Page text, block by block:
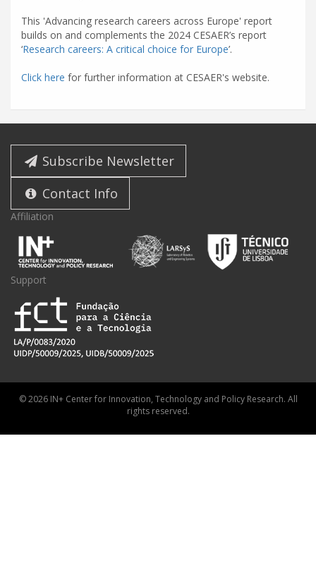
This 'Advancing research careers across Europe' report
builds on and complements the 2024 CESAER’s report
‘Research careers: A critical choice for Europe’.
Click here for further information at CESAER's website.
Subscribe Newsletter
Contact Info
Affiliation
Support
© 2026 IN+ Center for Innovation, Technology and Policy Research. All
rights reserved.